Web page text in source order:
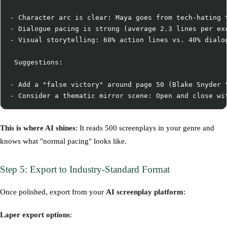
- Character arc is clear: Maya goes from tech-
- Dialogue pacing is strong (average 2.3 lines per
- Visual storytelling: 60% action lines vs. 40%
Suggestions:
- Add a "false victory" around page 50 (Blake Snyder
This is where AI shines: It reads 500 screenplays in your genre and
knows what "normal pacing" looks like.
Step 5: Export to Industry-Standard Format
Once polished, export from your AI screenplay platform:
Laper export options: